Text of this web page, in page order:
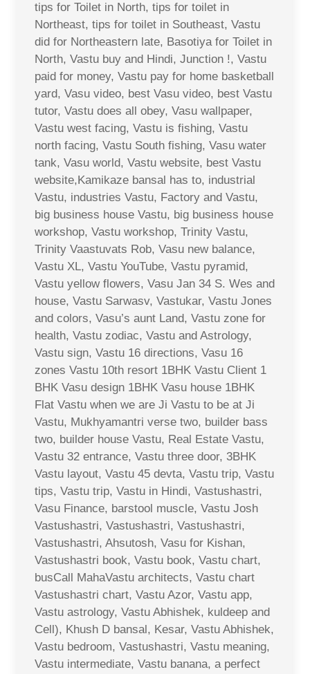
tips for Toilet in North, tips for toilet in
Northeast, tips for toilet in Southeast, Vastu
did for Northeastern late, Basotiya for Toilet in
North, Vastu buy and Hindi, Junction !, Vastu
paid for money, Vastu pay for home basketball
yard, Vasu video, best Vasu video, best Vastu
tutor, Vastu does all obey, Vasu wallpaper,
Vastu west facing, Vastu is fishing, Vastu
north facing, Vastu South fishing, Vasu water
tank, Vasu world, Vastu website, best Vastu
website,Kamikaze bansal has to, industrial
Vastu, industries Vastu, Factory and Vastu,
big business house Vastu, big business house
workshop, Vastu workshop, Trinity Vastu,
Trinity Vaastuvats Rob, Vasu new balance,
Vastu XL, Vastu YouTube, Vastu pyramid,
Vastu yellow flowers, Vasu Jan 34 S. Wes and
house, Vastu Sarwasv, Vastukar, Vastu Jones
and colors, Vasu’s aunt Land, Vastu zone for
health, Vastu zodiac, Vastu and Astrology,
Vastu sign, Vastu 16 directions, Vasu 16
zones Vastu 10th resort 1BHK Vastu Client 1
BHK Vasu design 1BHK Vasu house 1BHK
Flat Vastu when we are Ji Vastu to be at Ji
Vastu, Mukhyamantri verse two, builder bass
two, builder house Vastu, Real Estate Vastu,
Vastu 32 entrance, Vastu three door, 3BHK
Vastu layout, Vastu 45 devta, Vastu trip, Vastu
tips, Vastu trip, Vastu in Hindi, Vastushastri,
Vasu Finance, barstool muscle, Vastu Josh
Vastushastri, Vastushastri, Vastushastri,
Vastushastri, Ahsutosh, Vasu for Kishan,
Vastushastri book, Vastu book, Vastu chart,
busCall MahaVastu architects, Vastu chart
Vastushastri chart, Vastu Azor, Vastu app,
Vastu astrology, Vastu Abhishek, kuldeep and
Cell), Khush D bansal, Kesar, Vastu Abhishek,
Vastu bedroom, Vastushastri, Vastu meaning,
Vastu intermediate, Vastu banana, a perfect